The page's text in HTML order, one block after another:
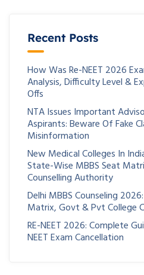
Recent Posts
How Was Re-NEET 2026
Analysis, Difficulty Level &
Offs
NTA Issues Important
Aspirants: Beware Of Fake
Misinformation
New Medical Colleges In
State-Wise MBBS Seat
Counselling Authority
Delhi MBBS Counseling
Matrix, Govt & Pvt College
RE-NEET 2026: Complete
NEET Exam Cancellation